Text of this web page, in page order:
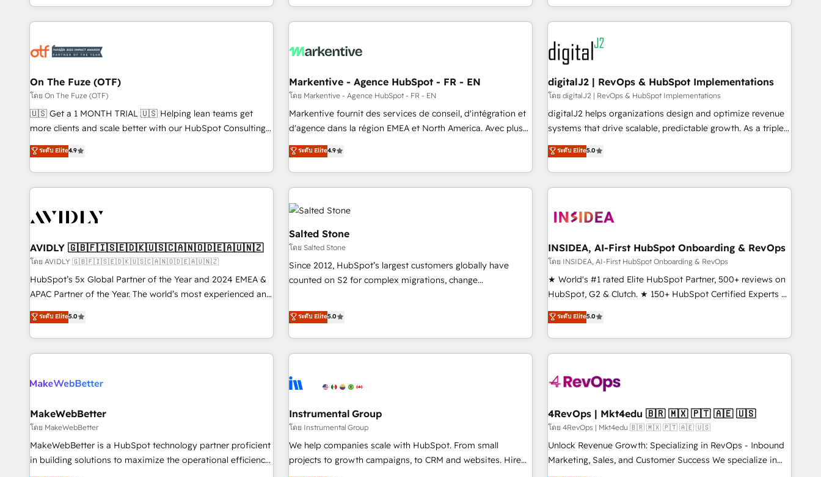
predictable revenue velocity. 🚀 GTM Strategy & Alignment
Workshops & Sprints: Identify "Valleys of Death" stalling
mess." ⚙️ Elite Engineering & AI Scalable Architecture: Zero-
HubSpot Accreditations. AI-Powered RevOps: Breeze AI,
custom AI agents, and high-integrity migrations for total
reporting clarity. Security & Compliance: SOC 2 Type I and
HIPAA attested for enterprise-grade data security. 🏆 Why
Five-Star Reviews
brands. 🔄 Implementation & Integration - Seamless
migrations and system integrations powered by Globalia’s
to drive platform adoption. 📈 Revenue Generation - Full-
Point Success Media. - Expert deployment of Breeze AI and
custom agents to automate growth. 🏆 Elite Excellence - 8
platform accreditations and deep HIPAA-compliance
expertise. - A team of 250+ experts dedicated to your
through expert-led services, smart agents, and purpose-
built apps, tailored to your business. Together, we unlock
results, fast. ⚙️CRM & RevOps: Align all Hubs to your buyer
journey for clean data, scalability, & reporting. 🎯Demand
Gen & ABM: Drive pipeline with inbound, ABM, AEO, SEO, &
paid media. 👩‍💻Web Design: Build high-performing
websites with UX, messaging, & conversion strategy that
drive results. 🤖AI Strategy: Activate Breeze Agents,
configure HubSpot AI, & maximize AEO with tailored AI
integrations, hosting, & maintenance.
On The Fuze (OTF)
โดย On The Fuze (OTF)
🇺🇸 Get a 1 MONTH TRIAL 🇺🇸 Helping lean teams get
more clients and scale better with our HubSpot Consulting
& 'Done For You' Services. 🚀 Who We Work With 🚀 We
help lean, growing companies: - Win more business -
Reduce no-shows - Improve lead & deal conversion rates -
Scale with less headcount ...by using HubSpot's full
busy to learn the ins-and-outs of HubSpot. We give you a
of mapping out AND building your ideal system. + Get best
practices and 'don't know what you don't know'
recommendations to maximize conversions! OTF is an Elite
Partner (top 1% of 6,500+ Partners) and was named 2023
companies to help them scale and close more business, by
using HubSpot (the right way). ⭐️ Here's more info:
ระดับ Elite4.9
Markentive - Agence HubSpot - FR - EN
โดย Markentive - Agence HubSpot - FR - EN
Markentive fournit des services de conseil, d'intégration et
d'agence dans la région EMEA et North America. Avec plus
de 115 experts en marketing automation, Growth, Revops,
CRM et webdesign. Markentive is both a consulting firm, a
digital agency and an integrator. With over 115 experts in
marketing automation, growth, revops, CRM and webdesign
(We focus on EMEA - USA customers).
ระดับ Elite4.9
digitalJ2 | RevOps & HubSpot Implementations
โดย digitalJ2 | RevOps & HubSpot Implementations
digitalJ2 helps organizations design and optimize revenue
systems that drive scalable, predictable growth. As a triple-
accredited HubSpot Solutions Partner, we specialize in both
strategic RevOps planning and hands-on technical
execution - building the operational foundation companies
need to thrive. Industries we specialize in: - Manufacturing -
Franchises - Professional Services - And more! How we
optimization ✔️ Data migrations, CRM architecture, and
reporting foundations ✔️ Custom integrations and workflow
automation ✔️ User adoption programs, training, and
enablement Through project-based engagements and
through the revenue maturity model - delivering the right
improvements at the right time so operations evolve
ระดับ Elite5.0
AVIDLY 🇬🇧🇫🇮🇸🇪🇩🇰🇺🇸🇨🇦🇳🇴🇩🇪🇦🇺🇳🇿
โดย AVIDLY 🇬🇧🇫🇮🇸🇪🇩🇰🇺🇸🇨🇦🇳🇴🇩🇪🇦🇺🇳🇿
HubSpot’s 5x Global Partner of the Year and 2024 EMEA &
APAC Partner of the Year. The world’s most experienced and
fully accredited HubSpot Solutions Partner. 🚀 With 2,750+
HubSpot projects delivered and 370+ specialists across
EMEA, APAC and NAM, we de-risk complex CRM
programmes and accelerate ROI across every HubSpot
automation, we turn complexity into clarity, human at global
future.” Others agree it is proof of trust built through
measurable impact.
ระดับ Elite5.0
Salted Stone
โดย Salted Stone
Since 2012, HubSpot’s largest customers globally have
counted on S2 for complex migrations, change
that deliver measurable impact and transform brand
experiences As one of the few full-service creative agencies
in the HubSpot ecosystem, we blend strategy, technology,
& award-winning design to build scalable, globally
campaigns, & RevOps frameworks that fuel long-term
seamless integrations, ensure long-term adoption with
change-management programs, and align marketing, sales,
and service to drive sustainable growth With 6 key
HubSpot accreditations and experience across hundreds of
ระดับ Elite5.0
INSIDEA, AI-First HubSpot Onboarding & RevOps
โดย INSIDEA, AI-First HubSpot Onboarding & RevOps
★ World's #1 rated Elite HubSpot Partner, 500+ reviews on
HubSpot, G2 & Clutch. ★ 150+ HubSpot Certified Experts &
Trainers across the team ★ 1,500+ implementations across
five continents ★ AI-First, RevOps-led, Onboarding
obsessed ★ Company of the Year 2024/25 INSIDEA helps
growing companies turn HubSpot into a revenue engine.
powered workflows that drive adoption from week one, in
with workflows built around your business, not a template.
➤ Migration: Move from any legacy CRM. Zero downtime,
full data integrity. ➤ Implementation: Configure HubSpot to
run your revenue process. Sales, marketing, and service
ระดับ Elite5.0
MakeWebBetter
โดย MakeWebBetter
MakeWebBetter is a HubSpot technology partner proficient
in building solutions to maximize the operational efficiency
of HubSpot. The fastest-growing tech-enabler & facilitator,
Instrumental Group
โดย Instrumental Group
We help companies scale with HubSpot. From small
projects to growth campaigns, to CRM and websites. Hire
an agency that's experienced in every inch of HubSpot and
4RevOps | Mkt4edu 🇧🇷 🇲🇽 🇵🇹 🇦🇪 🇺🇸
โดย 4RevOps | Mkt4edu 🇧🇷 🇲🇽 🇵🇹 🇦🇪 🇺🇸
Unlock Revenue Growth: Specializing in RevOps - Inbound
Marketing, Sales, and Customer Success We specialize in
driving revenue growth for companies across industries